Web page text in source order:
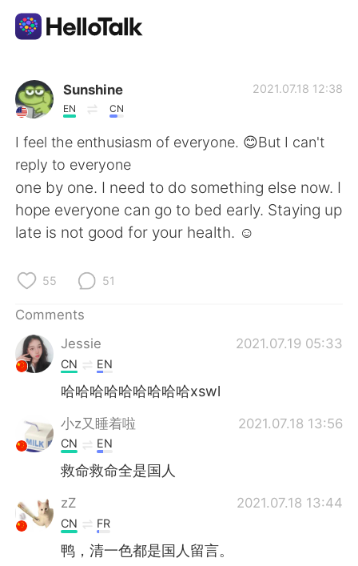
Language Exchange App
AI Grammar Checker
English
简体中文 繁體中文
Español
Français
日本語
Русский ไทย
Indonesia
Português
Sunshine
EN CN
2021.07.18 12:38
I feel the enthusiasm of everyone. 😊But I can't
reply to everyone
one by one. I need to do something else now. I
hope everyone can go to bed early. Staying up
late is not good for your health. ☺
55 51
Comments
Jessie
2021.07.19 05:33
CN EN
哈哈哈哈哈哈哈哈哈xswl
小z又睡着啦 2021.07.18 13:56
CN EN
救命救命全是国人
zZ 2021.07.18 13:44
CN FR
鸭，清一色都是国人留言。